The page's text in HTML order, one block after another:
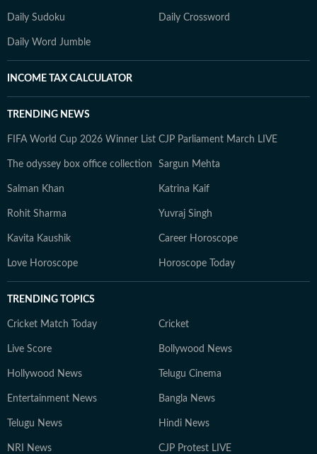
Daily Sudoku Daily Crossword
Daily Word Jumble
INCOME TAX CALCULATOR
TRENDING NEWS
FIFA World Cup 2026 Winner List CJP Parliament March LIVE
The odyssey box office collection Sargun Mehta
Salman Khan Katrina Kaif
Rohit Sharma Yuvraj Singh
Kavita Kaushik Career Horoscope
Love Horoscope Horoscope Today
TRENDING TOPICS
Cricket Match Today Cricket
Live Score Bollywood News
Hollywood News Telugu Cinema
Entertainment News Bangla News
Telugu News Hindi News
NRI News CJP Protest LIVE